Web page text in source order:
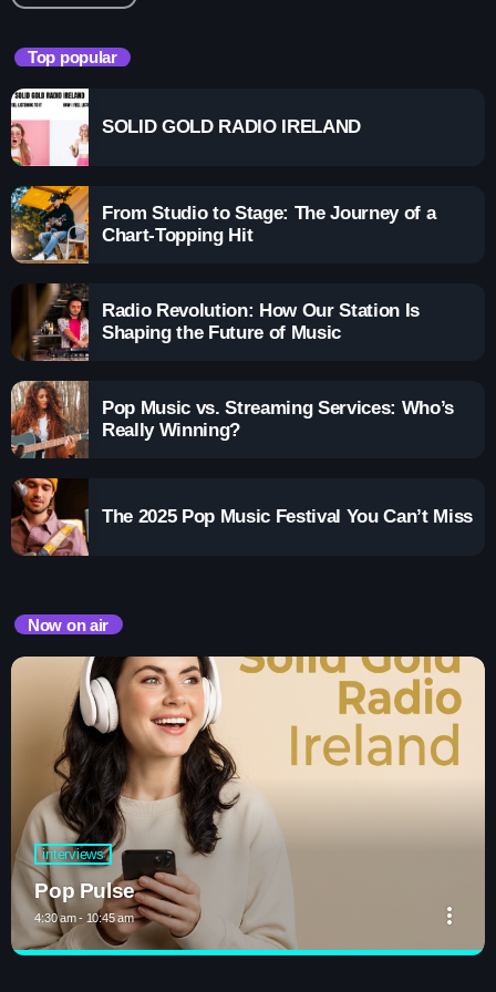
Top popular
SOLID GOLD RADIO IRELAND
From Studio to Stage: The Journey of a
Chart-Topping Hit
Radio Revolution: How Our Station Is
Shaping the Future of Music
Pop Music vs. Streaming Services: Who’s
Really Winning?
The 2025 Pop Music Festival You Can’t Miss
Now on air
interviews
Pop Pulse
4:30 am - 10:45 am more_vert